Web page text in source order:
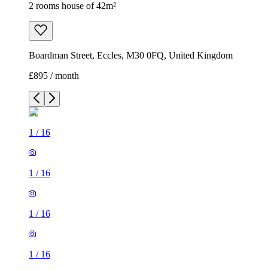
2 rooms house of 42m²
Boardman Street, Eccles, M30 0FQ, United Kingdom
£895 / month
1 / 16
1 / 16
1 / 16
1 / 16